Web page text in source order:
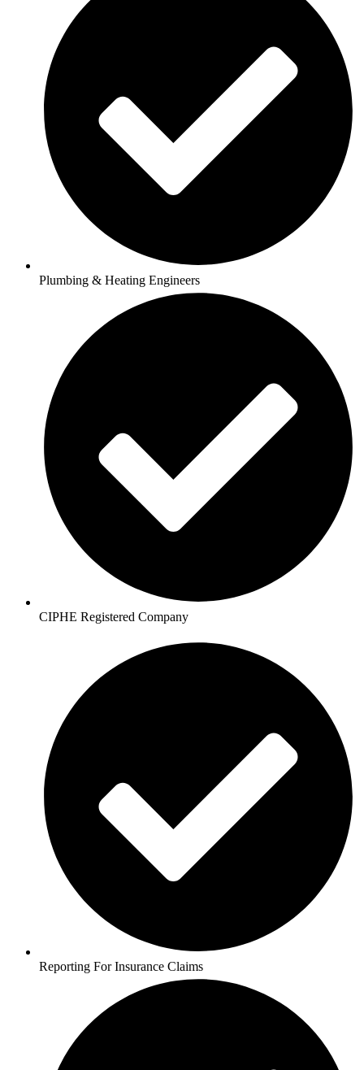
Plumbing & Heating Engineers
CIPHE Registered Company
Reporting For Insurance Claims